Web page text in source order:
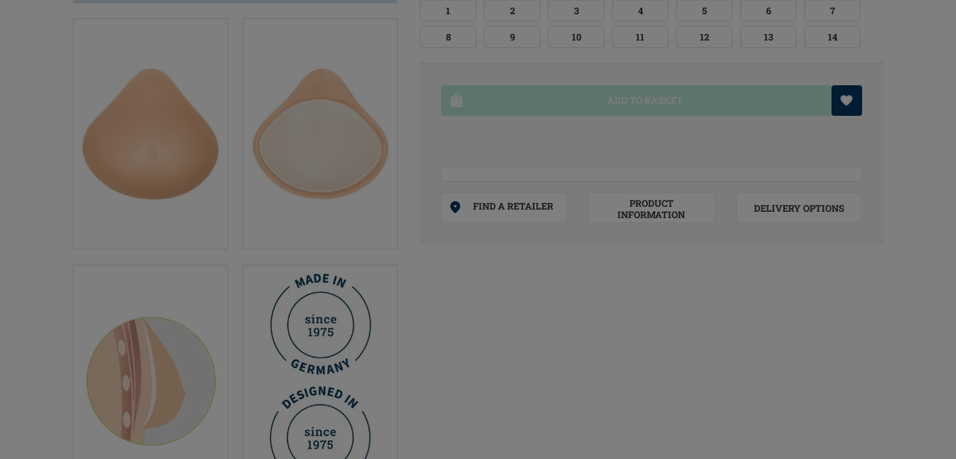
1 2 3 4 5 6 7
8 9 10 11 12 13 14
ADD TO BASKET
FIND A RETAILER
PRODUCT
INFORMATION
DELIVERY OPTIONS